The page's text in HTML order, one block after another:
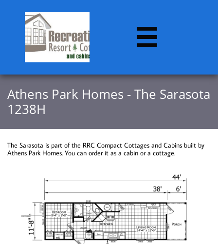

Athens Park Homes - The Sarasota
1238H
The Sarasota is part of the RRC Compact Cottages and Cabins built by
Athens Park Homes. You can order it as a cabin or a cottage.